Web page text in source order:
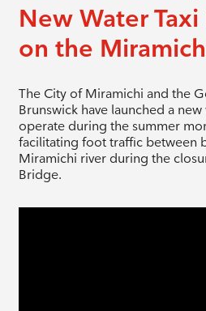
New Water Taxi
on the
The City of Miramichi and the
Brunswick have launched a
operate during the summer
facilitating foot traffic between
Miramichi river during the
Bridge.